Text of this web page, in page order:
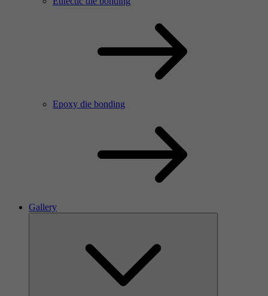
Epoxy die bonding
Gallery